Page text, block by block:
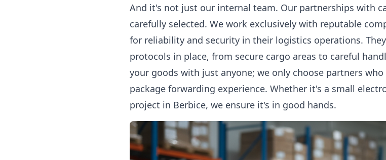
And it's not just our internal team. Our partnerships with
carefully selected. We work exclusively with reputable
for reliability and security in their logistics operations.
protocols in place, from secure cargo areas to careful
your goods with just anyone; we only choose partners
package forwarding experience. Whether it's a small
project in Berbice, we ensure it's in good hands.